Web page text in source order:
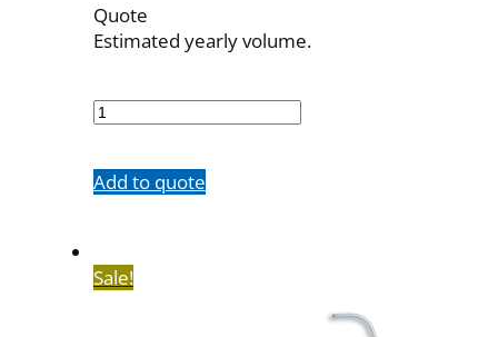
Quote
Estimated yearly volume.
33
Add to quote
Sale!